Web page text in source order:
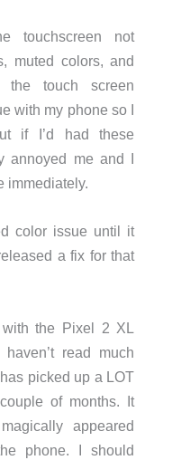
touchscreen not
muted colors, and
the touch screen
with my phone so I
if I’d had these
annoyed me and I
immediately.
color issue until it
a fix for that
the Pixel 2 XL
read much
picked up a LOT
of months. It
appeared
phone. I should